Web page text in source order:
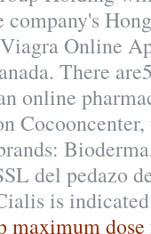
company's
Online
There
online
del pedazo
is
maximum dose